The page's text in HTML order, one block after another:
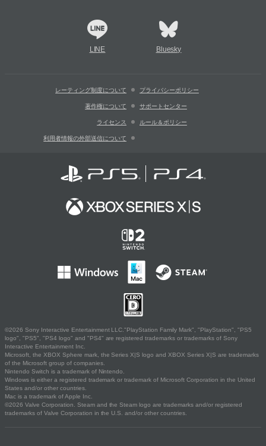
LINE Bluesky
レーティング制度について プライバシーポリシー
著作権について サポートセンター
ライセンス ルール＆ポリシー
利用者情報の外部送信について
©2026 Sony Interactive Entertainment LLC."PlayStation Family Mark", "PlayStation", "PS5
logo", "PS5", "PS4 logo" and "PS4" are registered trademarks or trademarks of Sony
Interactive Entertainment Inc.
Microsoft, the XBOX Sphere mark, the Series X|S logo and XBOX Series X|S are trademarks
of the Microsoft group of companies.
Nintendo Switch is a trademark of Nintendo.
Windows is either a registered trademark or trademark of Microsoft Corporation in the United
States and/or other countries.
Mac is a trademark of Apple Inc.
©2026 Valve Corporation. Steam and the Steam logo are trademarks and/or registered
trademarks of Valve Corporation in the U.S. and/or other countries.